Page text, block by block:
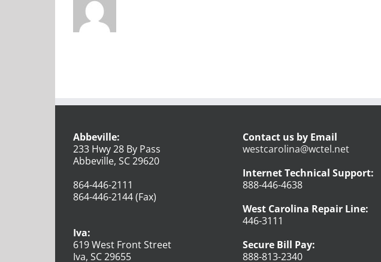
Abbeville:
233 Hwy 28 By Pass
Abbeville, SC 29620
864-446-2111
864-446-2144 (Fax)
Iva:
619 West Front Street
Iva, SC 29655
Contact us by Email
westcarolina@wctel.net
Internet Technical Support:
888-446-4638
West Carolina Repair Line:
446-3111
Secure Bill Pay:
888-813-2340